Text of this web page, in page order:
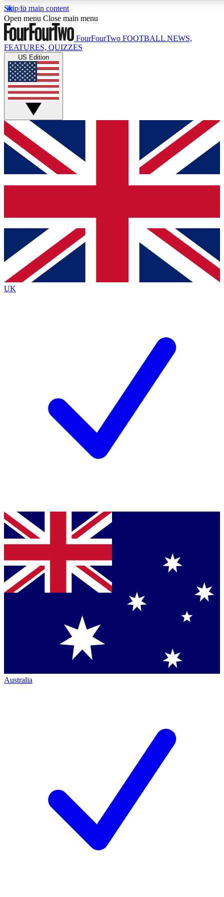
Skip to main content
17
MEMBER FEATURES
Live Q&A Sessions
Weekly interactive sessions
GET CLUB ACCESS QUICK
For the quickest way to join, simply enter your email below
and get access. We will send a confirmation and sign you
up to our newsletter to keep you updated on all your
Contact me with news and offers from other Future brands
By submitting your information you agree to the Terms & Conditions
Privacy Policy
and are aged 16 or over.
Open menu Close main menu
FourFourTwo FOOTBALL NEWS,
FEATURES, QUIZZES
US Edition
UK
Australia